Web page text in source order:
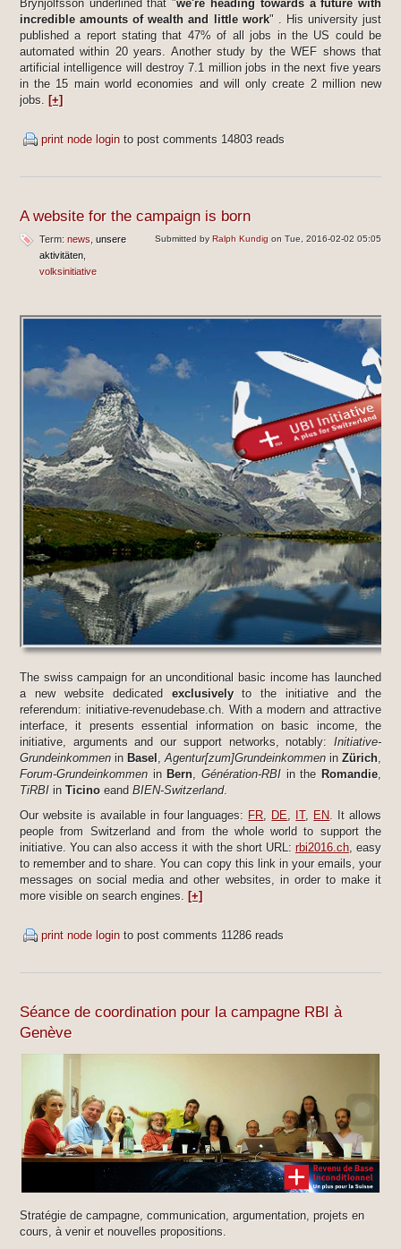
Brynjolfsson underlined that "we're heading towards a future with
incredible amounts of wealth and little work" . His university just
published a report stating that 47% of all jobs in the US could be
automated within 20 years. Another study by the WEF shows that
artificial intelligence will destroy 7.1 million jobs in the next five years
in the 15 main world economies and will only create 2 million new
jobs.
[+]
print node loginto post comments 14803 reads
A website for the campaign is born
Submitted byRalph Kundig on Tue, 2016-02-02 05:05
Term: news unsere
aktivitäten
volksinitiative
The swiss campaign for an unconditional basic income has launched
a new website dedicated exclusivelyto the initiative and the
referendum: initiative-revenudebase.ch. With a modern and attractive
interface, it presents essential information on basic income, the
initiative, arguments and our support networks, notably:Initiative-
Grundeinkommenin Basel,Agentur[zum]Grundeinkommen inZürich
Forum-Grundeinkommenin Bern Génération-RBI in the Romandie,
TiRBIin Ticinoeand BIEN-Switzerland.
Our website is available in four languages: FR DE IT, EN . It allows
people from Switzerland and from the whole world to support the
initiative. You can also access it with the short URL:rbi2016.ch , easy
to remember and to share. You can copy this link in your emails, your
messages on social media and other websites, in order to make it
more visible on search engines.
[+]
print node loginto post comments 11286 reads
Séance de coordination pour la campagne RBI à
Genève
Stratégie de campagne, communication, argumentation, projets en
cours, à venir et nouvelles propositions.